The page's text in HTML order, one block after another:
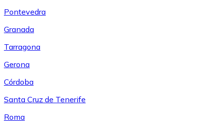
Pontevedra
Granada
Tarragona
Gerona
Córdoba
Santa Cruz de Tenerife
Roma